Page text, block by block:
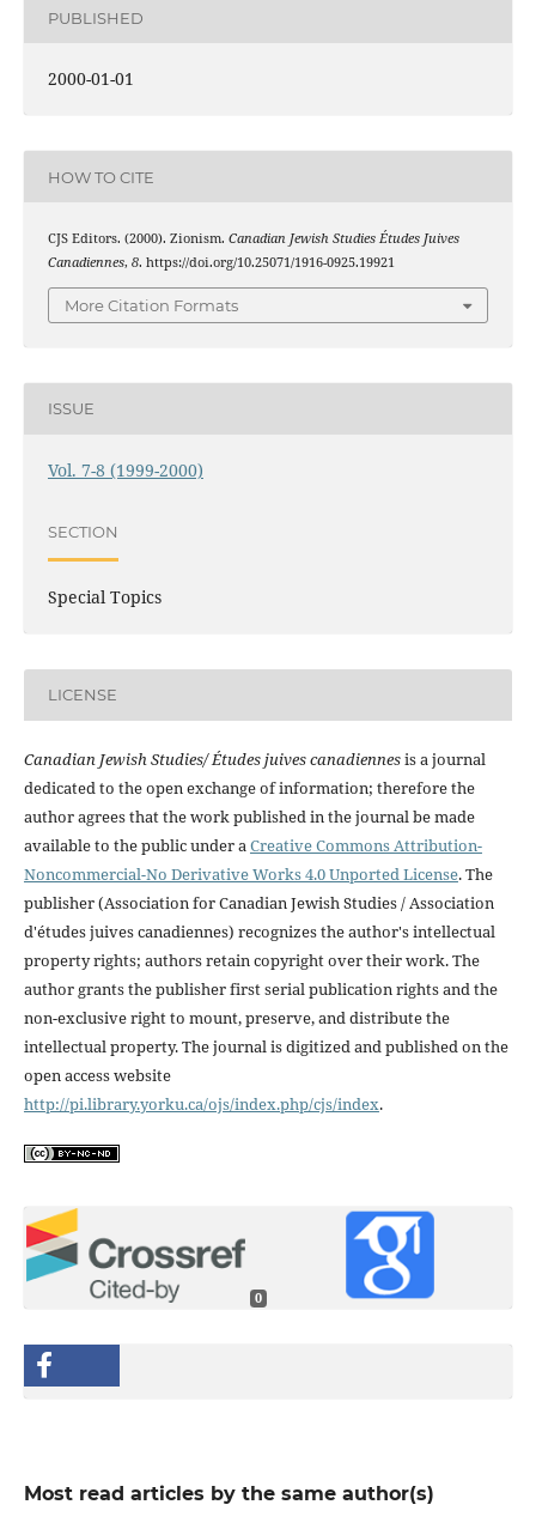
PUBLISHED
2000-01-01
HOW TO CITE
CJS Editors. (2000). Zionism. Canadian Jewish Studies Études Juives
Canadiennes, 8. https://doi.org/10.25071/1916-0925.19921
More Citation Formats
ISSUE
Vol. 7-8 (1999-2000)
SECTION
Special Topics
LICENSE
Canadian Jewish Studies/ Études juives canadiennesis a journal
dedicated to the open exchange of information; therefore the
author agrees that the work published in the journal be made
available to the public under aCreative Commons Attribution-
Noncommercial-No Derivative Works 4.0 Unported License. The
publisher (Association for Canadian Jewish Studies / Association
d'études juives canadiennes) recognizes the author's intellectual
property rights; authors retain copyright over their work. The
author grants the publisher first serial publication rights and the
non-exclusive right to mount, preserve, and distribute the
intellectual property. The journal is digitized and published on the
open access website
http://pi.library.yorku.ca/ojs/index.php/cjs/index.
0
Most read articles by the same author(s)